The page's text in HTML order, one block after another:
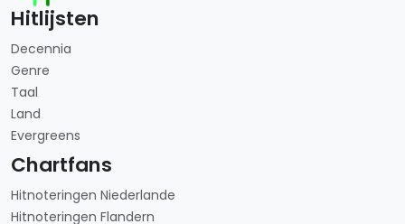
Hitlijsten
Decennia
Genre
Taal
Land
Evergreens
Chartfans
Hitnoteringen Niederlande
Hitnoteringen Flandern